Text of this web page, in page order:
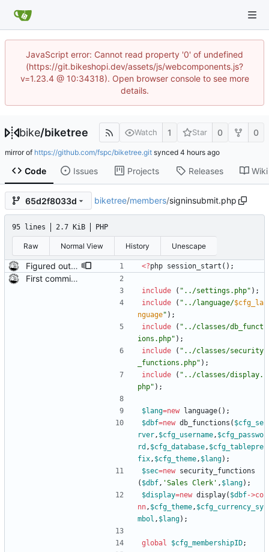
JavaScript error: Cannot read property '0' of undefined
(https://git.bikeshopi.dev/assets/js/webcomponents.js?
v=1.23.4 @ 10:34318). Open browser console to see more
details.
bike/biketree Watch 1 Star 0 0
mirror of https://github.com/fspc/biketree.git synced
Code Issues Projects Releases Wiki
65d2f8033d biketree/members/signinsubmit.php
95 lines 2.7 KiB PHP
Raw Normal View History Unescape
Figured out why security was commented out: In the absence of session_start() no session_user_id was defined which produced false for $sec->isLoggedIn(); <?php session_start ();
First commit of biketree to github!
include ( " ../settings.php" );
include
( " ../language/$cfg_la
nguage" );
include
( " ../classes/db_funct
ions.php" );
include
( " ../classes/security
_functions.php" );
include
( " ../classes/display.
php" );
$lang=new language();
$dbf=new db_functions ( $cfg_se
rver, $cfg_username, $cfg_passwo
rd , $cfg_database, $cfg_tablepre
fix, $cfg_theme, $lang);
$sec=new security_functions
( $dbf, 'Sales Clerk' , $lang);
$display=new display( $dbf->co
nn, $cfg_theme, $cfg_currency_sy
mbol , $lang);
global $cfg_membershipID;